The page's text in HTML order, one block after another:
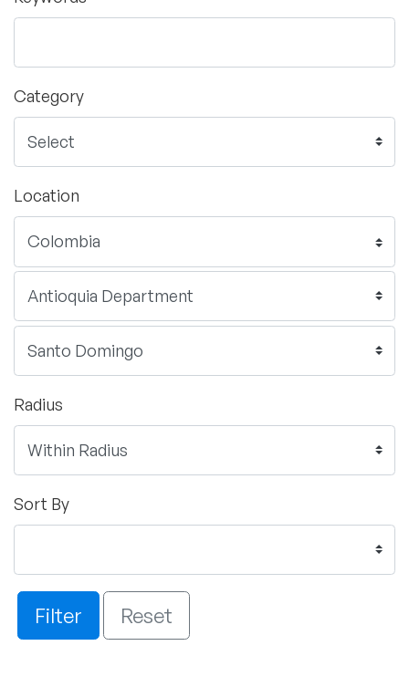
Category
Location
Radius
Sort By
Filter Reset